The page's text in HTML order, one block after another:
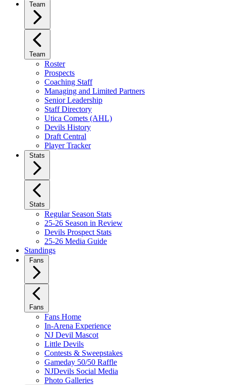
Team
Team
Roster
Prospects
Coaching Staff
Managing and Limited Partners
Senior Leadership
Staff Directory
Utica Comets (AHL)
Devils History
Draft Central
Player Tracker
Stats
Stats
Regular Season Stats
25-26 Season in Review
Devils Prospect Stats
25-26 Media Guide
Standings
Fans
Fans
Fans Home
In-Arena Experience
NJ Devil Mascot
Little Devils
Contests & Sweepstakes
Gameday 50/50 Raffle
NJDevils Social Media
Photo Galleries